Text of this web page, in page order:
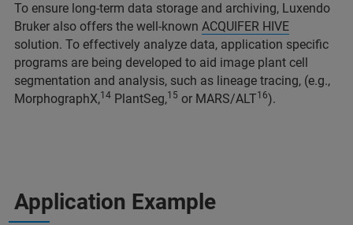
To ensure long-term data storage and archiving, Luxendo
Bruker also offers the well-known ACQUIFER HIVE
solution. To effectively analyze data, application specific
programs are being developed to aid image plant cell
segmentation and analysis, such as lineage tracing, (e.g.,
MorphographX,14 PlantSeg,15 or MARS/ALT16).
Application Example